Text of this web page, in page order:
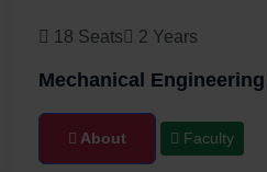
18 Seats 2 Years
Mechanical Engineering
About Faculty